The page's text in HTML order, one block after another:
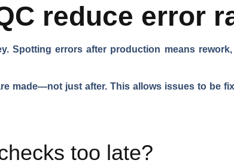
reduce error
Spotting errors after production means
made—not just after. This allows issues to be
too late?